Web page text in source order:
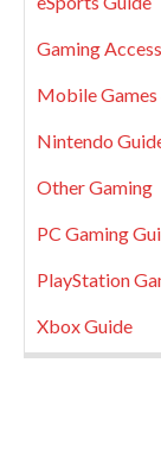
Gaming
Mobile Games
Nintendo
Other Gaming
PC Gaming
PlayStation
Xbox Guide